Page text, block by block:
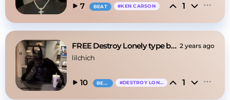
7 BEAT #KEN CARSON 1
FREE Destroy Lonely type beat 2 years ago
lilchich
10 BEAT #DESTROY LONELY 1